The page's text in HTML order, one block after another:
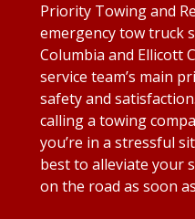
Priority Towing and
emergency tow truck
Columbia and Ellicott
service team’s main
safety and
calling a towing
you’re in a stressful
best to alleviate your
on the road as soon